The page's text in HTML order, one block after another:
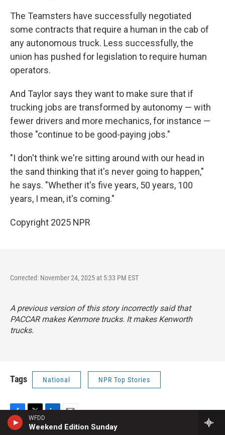
WFDD
Weekend Edition Sunday
The Teamsters have successfully negotiated
some contracts that require a human in the cab of
any autonomous truck. Less successfully, the
union has pushed for legislation to require human
operators.
And Taylor says they want to make sure that if
trucking jobs are transformed by autonomy — with
fewer drivers and more mechanics, for instance —
those "continue to be good-paying jobs."
"I don't think we're sitting around with our head in
the sand thinking that it's never going to happen,"
he says. "Whether it's five years, 50 years, 100
years, I mean, it's coming."
Copyright 2025 NPR
Corrected: November 24, 2025 at 5:33 PM EST
A previous version of this story incorrectly said that
PACCAR makes Kenmore trucks. It makes Kenworth
trucks.
Tags National NPR Top Stories
a
T
w
L
i
E
m